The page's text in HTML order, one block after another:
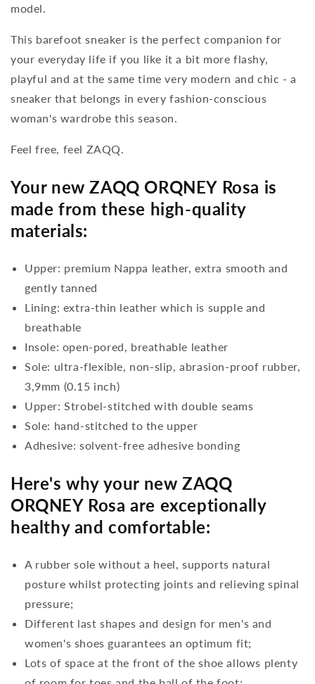
model.
This barefoot sneaker is the perfect companion for
your everyday life if you like it a bit more flashy,
playful and at the same time very modern and chic - a
sneaker that belongs in every fashion-conscious
woman's wardrobe this season.
Feel free, feel ZAQQ.
Your new ZAQQ ORQNEY Rosa is
made from these high-quality
materials:
Upper: premium Nappa leather, extra smooth and
gently tanned
Lining: extra-thin leather which is supple and
breathable
Insole: open-pored, breathable leather
Sole: ultra-flexible, non-slip, abrasion-proof rubber,
3,9mm (0.15 inch)
Upper: Strobel-stitched with double seams
Sole: hand-stitched to the upper
Adhesive: solvent-free adhesive bonding
Here's why your new ZAQQ
ORQNEY Rosa are exceptionally
healthy and comfortable:
A rubber sole without a heel, supports natural
posture whilst protecting joints and relieving spinal
pressure;
Different last shapes and design for men's and
women's shoes guarantees an optimum fit;
Lots of space at the front of the shoe allows plenty